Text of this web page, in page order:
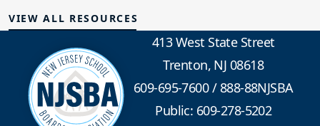
VIEW ALL RESOURCES
413 West State Street
Trenton, NJ 08618
609-695-7600/888-88NJSBA
Public: 609-278-5202